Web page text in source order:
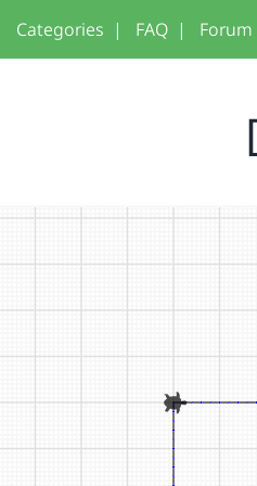
Categories | FAQ | Forum